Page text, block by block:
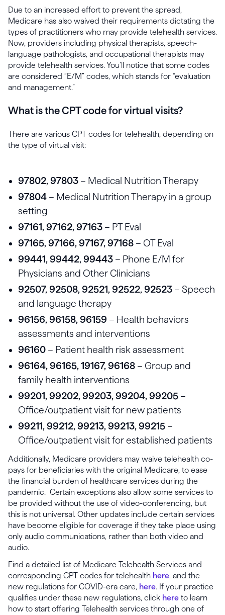
Due to an increased effort to prevent the spread,
Medicare has also waived their requirements dictating the
types of practitioners who may provide telehealth services.
Now, providers including physical therapists, speech-
language pathologists, and occupational therapists may
provide telehealth services. You’ll notice that some codes
are considered “E/M” codes, which stands for “evaluation
and management.”
What is the CPT code for virtual visits?
There are various CPT codes for telehealth, depending on
the type of virtual visit:
97802, 97803 – Medical Nutrition Therapy
97804 – Medical Nutrition Therapy in a group
setting
97161, 97162, 97163 – PT Eval
97165, 97166, 97167, 97168 – OT Eval
99441, 99442, 99443 – Phone E/M for
Physicians and Other Clinicians
92507, 92508, 92521, 92522, 92523 – Speech
and language therapy
96156, 96158, 96159 – Health behaviors
assessments and interventions
96160 – Patient health risk assessment
96164, 96165, 19167, 96168 – Group and
family health interventions
99201, 99202, 99203, 99204, 99205 –
Office/outpatient visit for new patients
99211, 99212, 99213, 99213, 99215 –
Office/outpatient visit for established patients
Additionally, Medicare providers may waive telehealth co-
pays for beneficiaries with the original Medicare, to ease
the financial burden of healthcare services during the
pandemic. Certain exceptions also allow some services to
be provided without the use of video-conferencing, but
this is not universal. Other updates include certain services
have become eligible for coverage if they take place using
only audio communications, rather than both video and
audio.
Find a detailed list of Medicare Telehealth Services and
corresponding CPT codes for telehealth here, and the
new regulations for COVID-era care, here. If your practice
qualifies under these new regulations, click here to learn
how to start offering Telehealth services through one of